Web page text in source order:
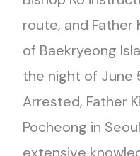
route, and
of Baekryeong
the night of June
Arrested, Father
Pocheong in